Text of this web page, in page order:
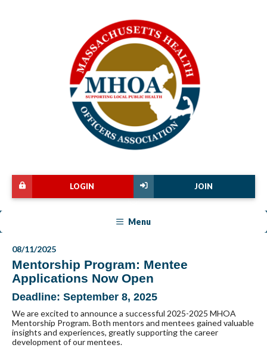
JOIN
LOGIN
Menu
08/11/2025
Mentorship Program: Mentee
Applications Now Open
Deadline: September 8, 2025
We are excited to announce a successful 2025-2025 MHOA
Mentorship Program. Both mentors and mentees gained valuable
insights and experiences, greatly supporting the career
development of our mentees.